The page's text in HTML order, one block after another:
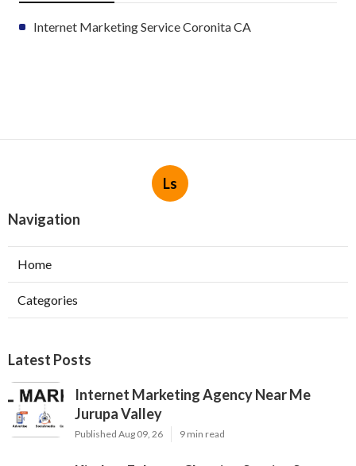
Internet Marketing Service Coronita CA
Ls
Navigation
Home
Categories
Latest Posts
Internet Marketing Agency Near Me
Jurupa Valley
Published Aug 09, 26 9 min read